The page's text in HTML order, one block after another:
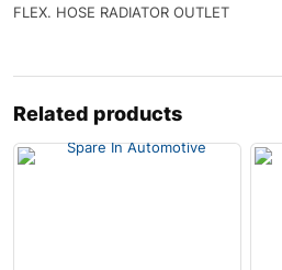
FLEX. HOSE RADIATOR OUTLET
Related products